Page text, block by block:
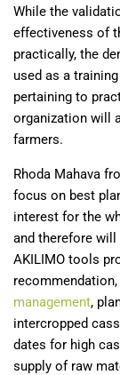
While the
effectiveness of
practically, the
used as a
pertaining to
organization will
farmers.
Rhoda Mahava
focus on best
interest for the
and therefore will
AKILIMO tools
management,
intercropped
dates for high
supply of raw